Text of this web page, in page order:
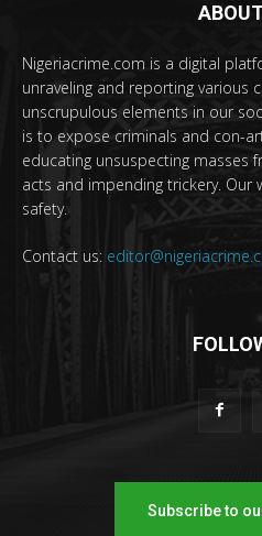
Nigeriacrime.com is a digital
unraveling and reporting various
unscrupulous elements in our
is to expose criminals and con-
educating unsuspecting masses
acts and impending trickery. Our
safety.
Contact us:
Subscribe to